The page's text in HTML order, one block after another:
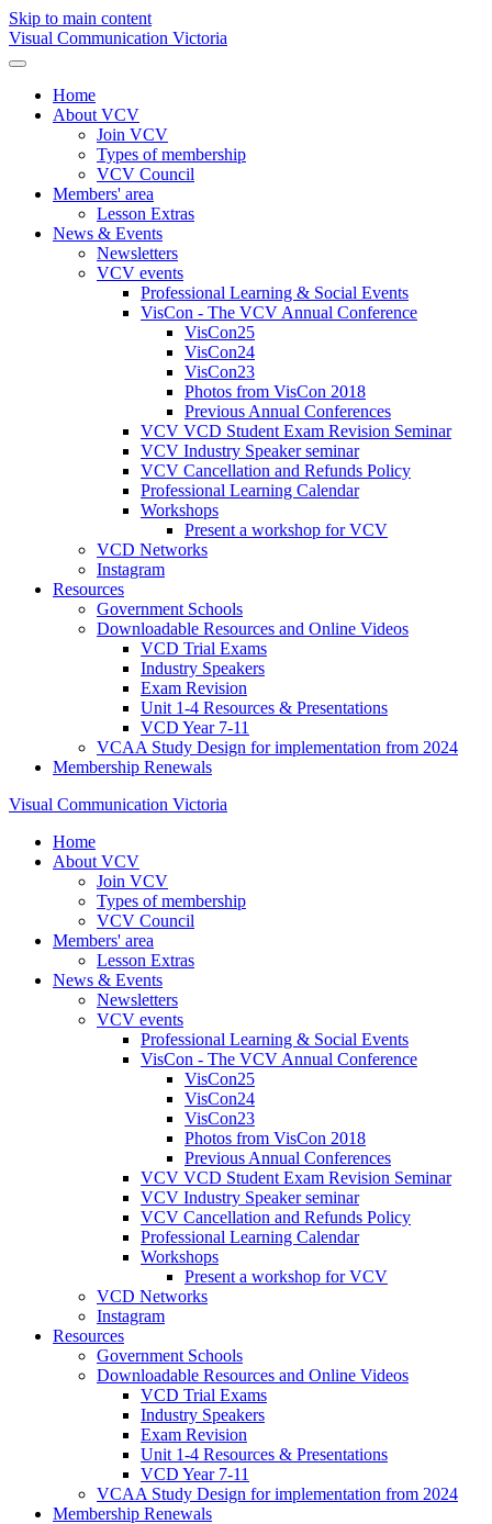
Skip to main content
Visual Communication Victoria
Home
About VCV
Join VCV
Types of membership
VCV Council
Members' area
Lesson Extras
News & Events
Newsletters
VCV events
Professional Learning & Social Events
VisCon - The VCV Annual Conference
VisCon25
VisCon24
VisCon23
Photos from VisCon 2018
Previous Annual Conferences
VCV VCD Student Exam Revision Seminar
VCV Industry Speaker seminar
VCV Cancellation and Refunds Policy
Professional Learning Calendar
Workshops
Present a workshop for VCV
VCD Networks
Instagram
Resources
Government Schools
Downloadable Resources and Online Videos
VCD Trial Exams
Industry Speakers
Exam Revision
Unit 1-4 Resources & Presentations
VCD Year 7-11
VCAA Study Design for implementation from 2024
Membership Renewals
Visual Communication Victoria
Home
About VCV
Join VCV
Types of membership
VCV Council
Members' area
Lesson Extras
News & Events
Newsletters
VCV events
Professional Learning & Social Events
VisCon - The VCV Annual Conference
VisCon25
VisCon24
VisCon23
Photos from VisCon 2018
Previous Annual Conferences
VCV VCD Student Exam Revision Seminar
VCV Industry Speaker seminar
VCV Cancellation and Refunds Policy
Professional Learning Calendar
Workshops
Present a workshop for VCV
VCD Networks
Instagram
Resources
Government Schools
Downloadable Resources and Online Videos
VCD Trial Exams
Industry Speakers
Exam Revision
Unit 1-4 Resources & Presentations
VCD Year 7-11
VCAA Study Design for implementation from 2024
Membership Renewals